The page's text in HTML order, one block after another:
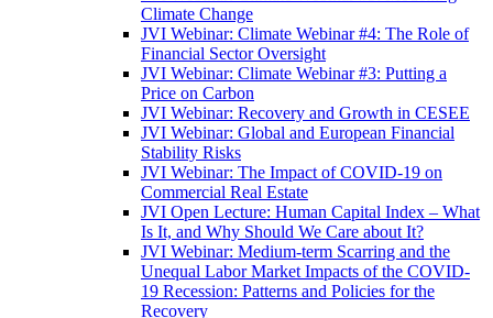
Climate Change
JVI Webinar: Climate Webinar #4: The Role of
Financial Sector Oversight
JVI Webinar: Climate Webinar #3: Putting a
Price on Carbon
JVI Webinar: Recovery and Growth in CESEE
JVI Webinar: Global and European Financial
Stability Risks
JVI Webinar: The Impact of COVID-19 on
Commercial Real Estate
JVI Open Lecture: Human Capital Index – What
Is It, and Why Should We Care about It?
JVI Webinar: Medium-term Scarring and the
Unequal Labor Market Impacts of the COVID-
19 Recession: Patterns and Policies for the
Recovery